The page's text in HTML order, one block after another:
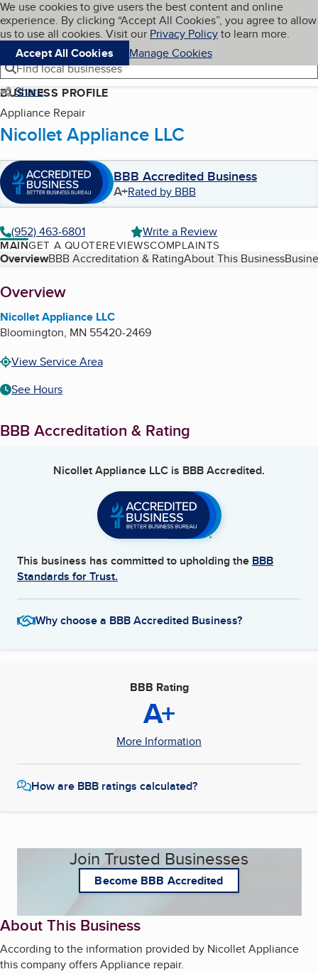
Skip to main content
Cookies on BBB.org
We use cookies to give users the best content and online
experience. By clicking “Accept All Cookies”, you agree to allow
us to use all cookies. Visit our Privacy Policyto learn more.
Accept All Cookies
Manage Cookies
Navigation menu
Menu My BBB
Find local businesses
Share
BUSINESS PROFILE
Appliance Repair
Nicollet Appliance LLC
BBB Accredited Business
A+Rated by BBB
(952) 463-6801 Write a Review
MAINGET A QUOTEREVIEWSCOMPLAINTS
Table of Contents
OverviewBBB Accreditation & RatingAbout This Business
About
Overview
Nicollet Appliance LLC
Bloomington, MN 55420-2469
View Service Area
See Hours
BBB Accreditation & Rating
Nicollet Appliance LLC is BBB Accredited.
This business has committed to upholding the BBB
Standards for Trust.
Why choose a BBB Accredited Business?
BBB Rating
A+
More Information
How are BBB ratings calculated?
Join Trusted Businesses
Become BBB Accredited
About This Business
According to the information provided by Nicollet Appliance
this company offers Appliance repair.